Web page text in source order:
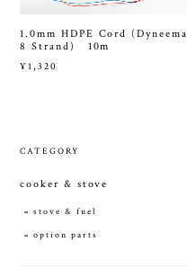
1.0mm HDPE Cord (Dyneema
8 Strand) 10m
¥1,320
CATEGORY
cooker & stove
stove & fuel
option parts